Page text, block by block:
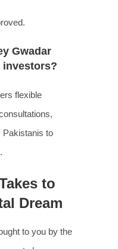
Gwadar
investors?
flexible
Pakistanis to
to
Dream
to you by the